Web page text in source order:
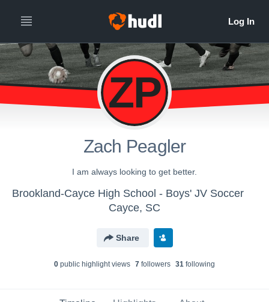
ZP
Zach Peagler
I am always looking to get better.
Brookland-Cayce High School - Boys' JV Soccer
Cayce, SC
Share
0 public highlight views 7 followers 31 following